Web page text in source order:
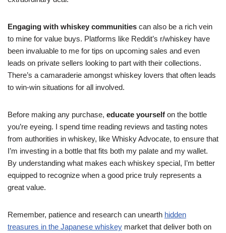
Engaging with whiskey communities can also be a rich vein
to mine for value buys. Platforms like Reddit’s r/whiskey have
been invaluable to me for tips on upcoming sales and even
leads on private sellers looking to part with their collections.
There’s a camaraderie amongst whiskey lovers that often leads
to win-win situations for all involved.
Before making any purchase, educate yourself on the bottle
you’re eyeing. I spend time reading reviews and tasting notes
from authorities in whiskey, like Whisky Advocate, to ensure that
I’m investing in a bottle that fits both my palate and my wallet.
By understanding what makes each whiskey special, I’m better
equipped to recognize when a good price truly represents a
great value.
Remember, patience and research can unearth hidden
treasures in the Japanese whiskey market that deliver both on